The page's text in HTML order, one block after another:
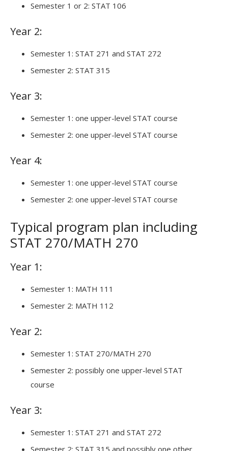
Semester 1 or 2: STAT 106
Year 2:
Semester 1: STAT 271 and STAT 272
Semester 2: STAT 315
Year 3:
Semester 1: one upper-level STAT course
Semester 2: one upper-level STAT course
Year 4:
Semester 1: one upper-level STAT course
Semester 2: one upper-level STAT course
Typical program plan including
STAT 270/MATH 270
Year 1:
Semester 1: MATH 111
Semester 2: MATH 112
Year 2:
Semester 1: STAT 270/MATH 270
Semester 2: possibly one upper-level STAT
course
Year 3:
Semester 1: STAT 271 and STAT 272
Semester 2: STAT 315 and possibly one other